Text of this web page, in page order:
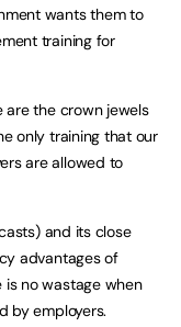
wants them to
training for
are the crown jewels
only training that our
are allowed to
and its close
advantages of
is no wastage when
by employers.